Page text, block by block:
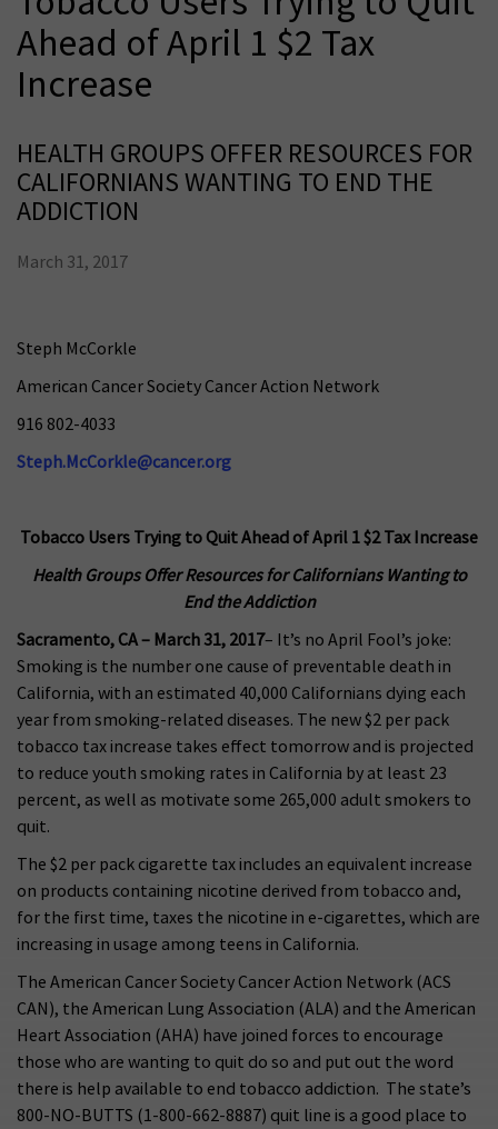
Ahead of April 1 $2 Tax
Increase
HEALTH GROUPS OFFER RESOURCES FOR
CALIFORNIANS WANTING TO END THE
ADDICTION
March 31, 2017
Steph McCorkle
American Cancer Society Cancer Action Network
916 802-4033
Steph.McCorkle@cancer.org
Tobacco Users Trying to Quit Ahead of April 1 $2 Tax Increase
Health Groups Offer Resources for Californians Wanting to
End the Addiction
Sacramento, CA – March 31, 2017– It’s no April Fool’s joke:
Smoking is the number one cause of preventable death in
California, with an estimated 40,000 Californians dying each
year from smoking-related diseases. The new $2 per pack
tobacco tax increase takes effect tomorrow and is projected
to reduce youth smoking rates in California by at least 23
percent, as well as motivate some 265,000 adult smokers to
quit.
The $2 per pack cigarette tax includes an equivalent increase
on products containing nicotine derived from tobacco and,
for the first time, taxes the nicotine in e-cigarettes, which are
increasing in usage among teens in California.
The American Cancer Society Cancer Action Network (ACS
CAN), the American Lung Association (ALA) and the American
Heart Association (AHA) have joined forces to encourage
those who are wanting to quit do so and put out the word
there is help available to end tobacco addiction. The state’s
800-NO-BUTTS (1-800-662-8887) quit line is a good place to